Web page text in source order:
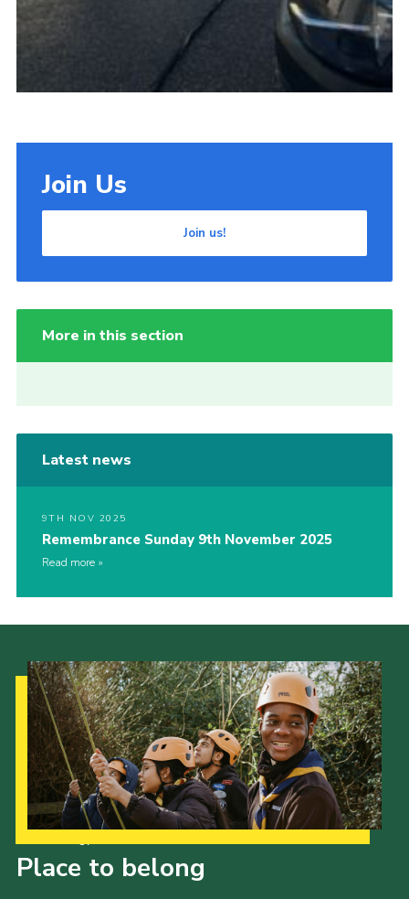
Join Us
Join us!
More in this section
Latest news
9TH NOV 2025
Remembrance Sunday 9th November 2025
Read more
Place to belong